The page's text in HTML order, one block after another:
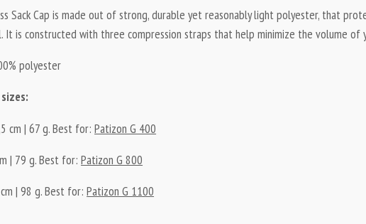
Sack Cap is made out of strong, durable yet reasonably light polyester, that
It is constructed with three compression straps that help minimize the volume of
polyester
cm | 67 g. Best for:Patizon G 400
| 79 g. Best for:Patizon G 800
| 98 g. Best for:Patizon G 1100